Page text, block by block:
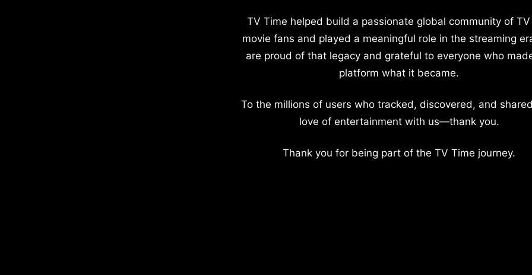
TV Time helped build a passionate global community of
movie fans and played a meaningful role in the streaming
are proud of that legacy and grateful to everyone who
platform what it became.
To the millions of users who tracked, discovered, and
love of entertainment with us—thank you.
Thank you for being part of the TV Time journey.